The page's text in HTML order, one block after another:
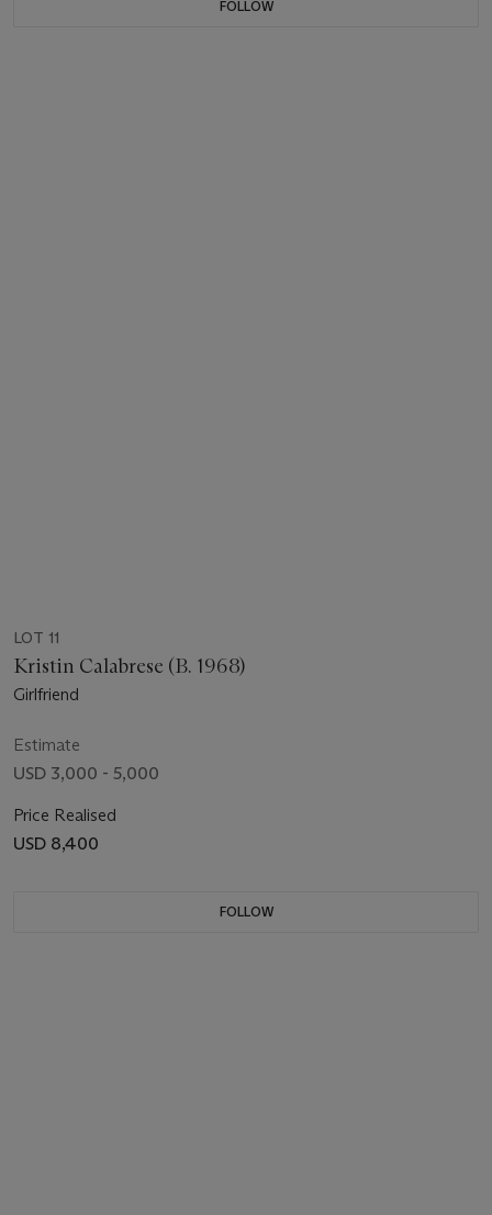
FOLLOW
LOT 11
Kristin Calabrese (B. 1968)
Girlfriend
Estimate
USD 3,000 - 5,000
Price Realised
USD 8,400
FOLLOW